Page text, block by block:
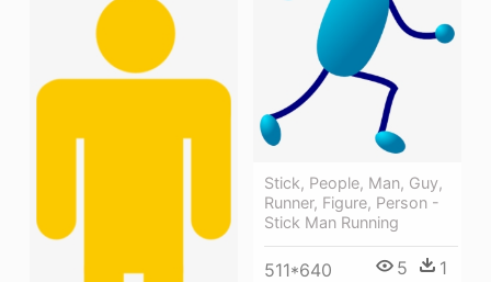
Stick, People, Man, Guy,
Runner, Figure, Person -
Stick Man Running
511*640 5 1